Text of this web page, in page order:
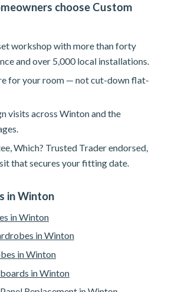
choose Custom
workshop with more than forty
and over 5,000 local installations.
for your room — not cut-down flat-
visits across Winton and the
Which? Trusted Trader endorsed,
that secures your fitting date.
in Winton
in Winton
in Winton
in Winton
in Winton